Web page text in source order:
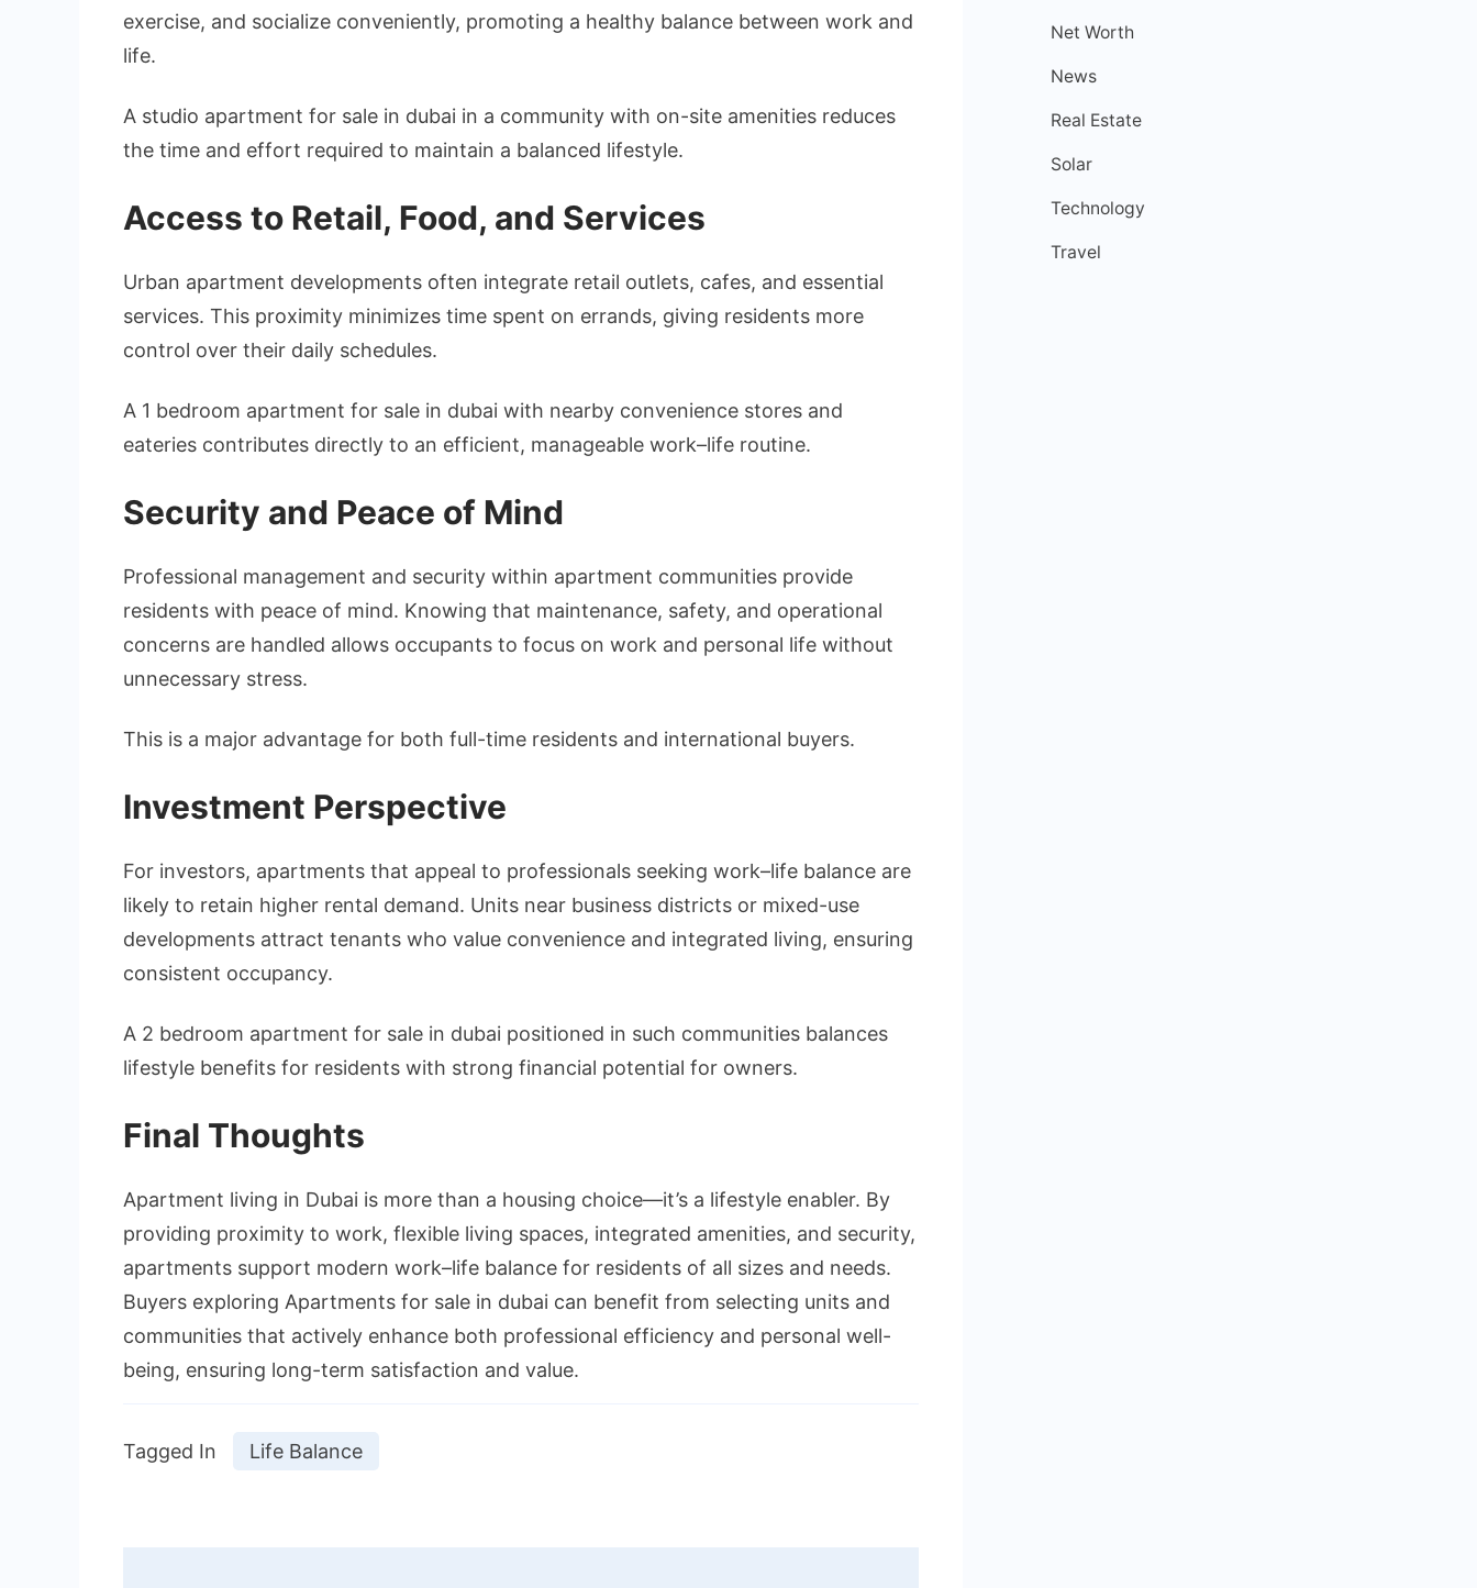
exercise, and socialize conveniently, promoting a healthy balance between work and
life.
A studio apartment for sale in dubai in a community with on-site amenities reduces
the time and effort required to maintain a balanced lifestyle.
Access to Retail, Food, and Services
Urban apartment developments often integrate retail outlets, cafes, and essential
services. This proximity minimizes time spent on errands, giving residents more
control over their daily schedules.
A 1 bedroom apartment for sale in dubai with nearby convenience stores and
eateries contributes directly to an efficient, manageable work–life routine.
Security and Peace of Mind
Professional management and security within apartment communities provide
residents with peace of mind. Knowing that maintenance, safety, and operational
concerns are handled allows occupants to focus on work and personal life without
unnecessary stress.
This is a major advantage for both full-time residents and international buyers.
Investment Perspective
For investors, apartments that appeal to professionals seeking work–life balance are
likely to retain higher rental demand. Units near business districts or mixed-use
developments attract tenants who value convenience and integrated living, ensuring
consistent occupancy.
A 2 bedroom apartment for sale in dubai positioned in such communities balances
lifestyle benefits for residents with strong financial potential for owners.
Final Thoughts
Apartment living in Dubai is more than a housing choice—it’s a lifestyle enabler. By
providing proximity to work, flexible living spaces, integrated amenities, and security,
apartments support modern work–life balance for residents of all sizes and needs.
Buyers exploring Apartments for sale in dubai can benefit from selecting units and
communities that actively enhance both professional efficiency and personal well-
being, ensuring long-term satisfaction and value.
Tagged In Life Balance
Net Worth
News
Real Estate
Solar
Technology
Travel